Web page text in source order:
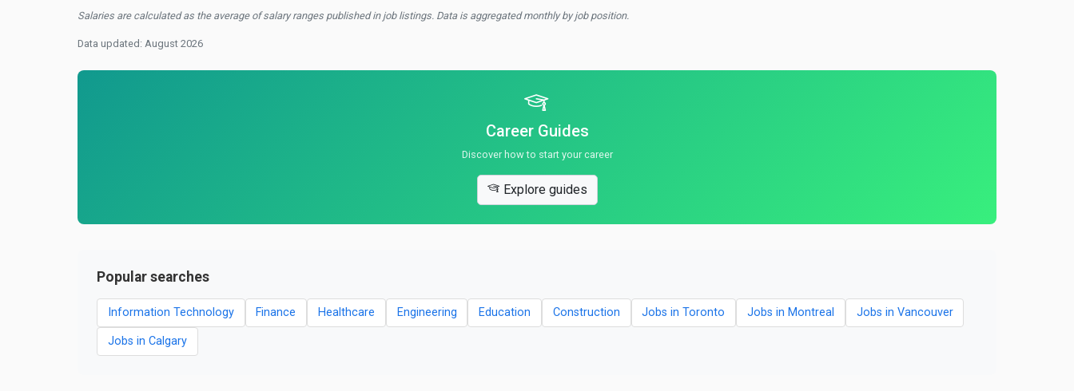
Salaries are calculated as the average of salary ranges published in job listings. Data is aggregated monthly by job position.
Data updated: August 2026
Career Guides
Discover how to start your career
Explore guides
Popular searches
Information Technology Finance Healthcare Engineering Education Construction Jobs in Toronto Jobs in Montreal Jobs in Vancouver
Jobs in Calgary